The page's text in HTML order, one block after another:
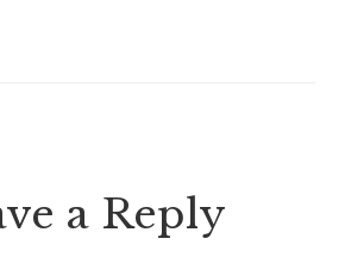
a Reply